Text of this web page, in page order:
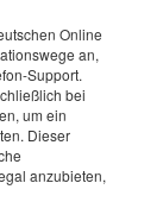
Online
an,
Support.
bei
um ein
Dieser
anzubieten,